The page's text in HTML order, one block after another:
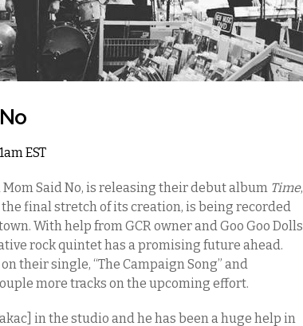
EST
Said No, is releasing their debut album Time,
final stretch of its creation, is being recorded
With help from GCR owner and Goo Goo Dolls
rock quintet has a promising future ahead.
their single, “The Campaign Song” and
more tracks on the upcoming effort.
in the studio and he has been a huge help in